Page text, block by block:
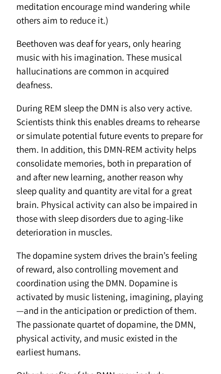
meditation encourage mind wandering while
others aim to reduce it.)
Beethoven was deaf for years, only hearing
music with his imagination. These musical
hallucinations are common in acquired
deafness.
During REM sleep the DMN is also very active.
Scientists think this enables dreams to rehearse
or simulate potential future events to prepare for
them. In addition, this DMN-REM activity helps
consolidate memories, both in preparation of
and after new learning, another reason why
sleep quality and quantity are vital for a great
brain. Physical activity can also be impaired in
those with sleep disorders due to aging-like
deterioration in muscles.
The dopamine system drives the brain’s feeling
of reward, also controlling movement and
coordination using the DMN. Dopamine is
activated by music listening, imagining, playing
—and in the anticipation or prediction of them.
The passionate quartet of dopamine, the DMN,
physical activity, and music existed in the
earliest humans.